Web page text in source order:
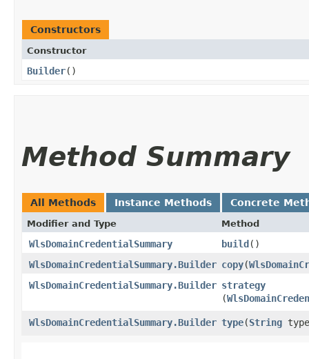
Constructors
Constructor
Builder()
Method Summary
All Methods Instance Methods Concrete
Modifier and Type Method
WlsDomainCredentialSummary build()
WlsDomainCredentialSummary.Builder copy​(
WlsDomainCredentialSummary.Builder strategy
(
WlsDomainCredentialSummary.Builder type​(String